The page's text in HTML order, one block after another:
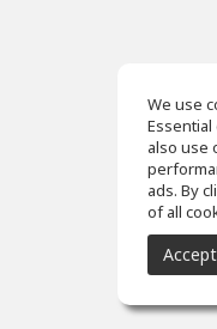
We use
also use
ads. By
of all
Accept